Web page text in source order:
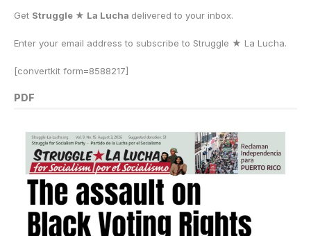
Get Struggle ★ La Lucha delivered to your inbox.
Enter your email address to subscribe to Struggle ★ La Lucha.
[convertkit form=8588217]
PDF